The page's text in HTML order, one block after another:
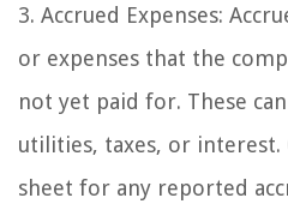
3. Accrued Expenses:
or expenses that the
not yet paid for. These
utilities, taxes, or interest.
sheet for any reported